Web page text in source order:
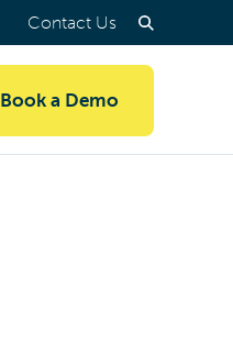
Contact Us
Book a Demo